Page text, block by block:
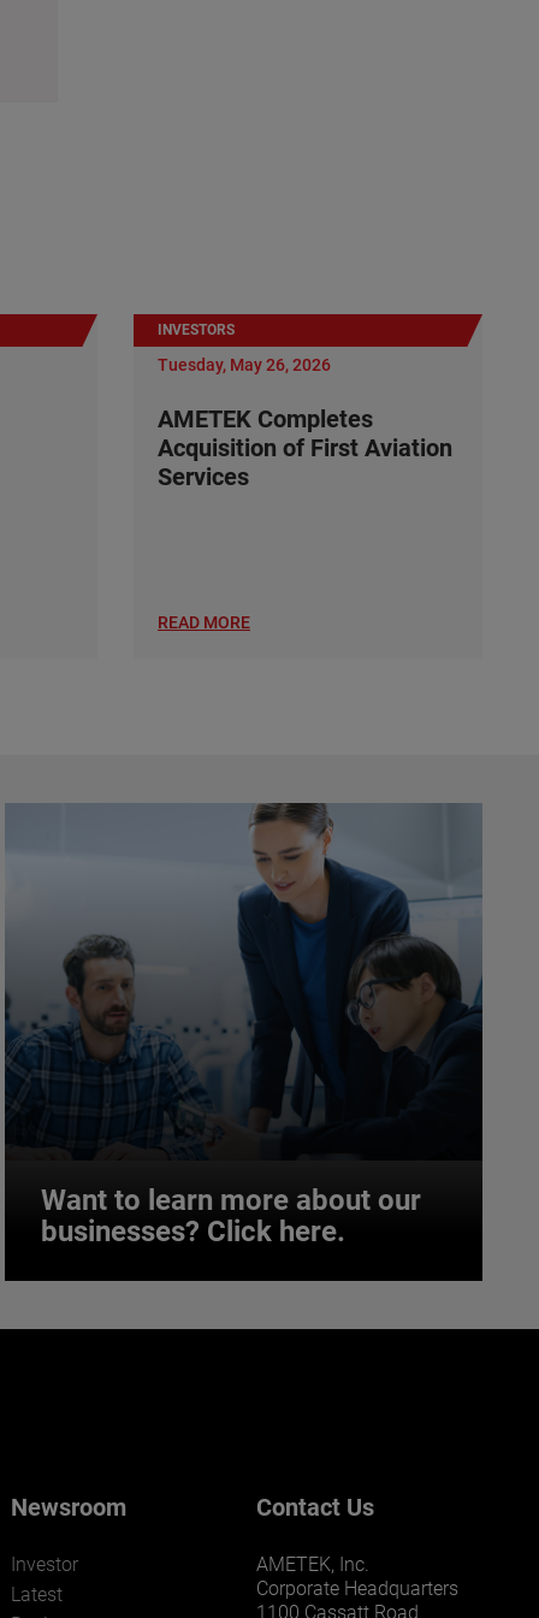
INVESTORS
Tuesday, May 26, 2026
AMETEK Completes
Acquisition of First Aviation
Services
READ MORE
Want to learn more about our
businesses? Click here.
Want to learn more about our
Newsroom
Investor
Latest
Contact Us
AMETEK, Inc.
Corporate Headquarters
1100 Cassatt Road